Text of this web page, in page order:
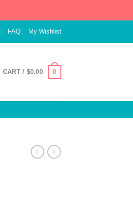
FAQ My Wishlist
CART / $0.00 0